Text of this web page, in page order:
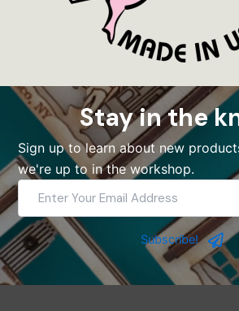
Stay in the
Sign up to learn about new
we're up to in the workshop.
Enter
Your
Email
Address
Subscribe!